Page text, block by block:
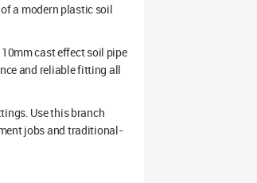
a modern plastic soil
cast effect soil pipe
and reliable fitting all
Use this branch
jobs and traditional-